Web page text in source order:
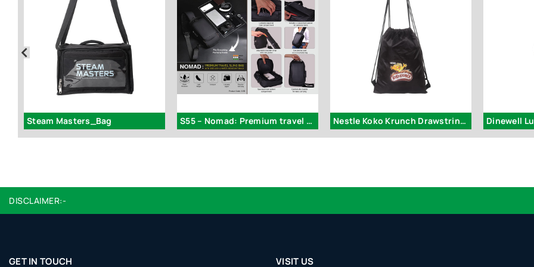
Steam Masters_Bag S55 – Nomad: Premium travel sling bag with Side lock Nestle Koko Krunch Drawstring Bag Dinewell
DISCLAIMER:-
GET IN TOUCH VISIT US